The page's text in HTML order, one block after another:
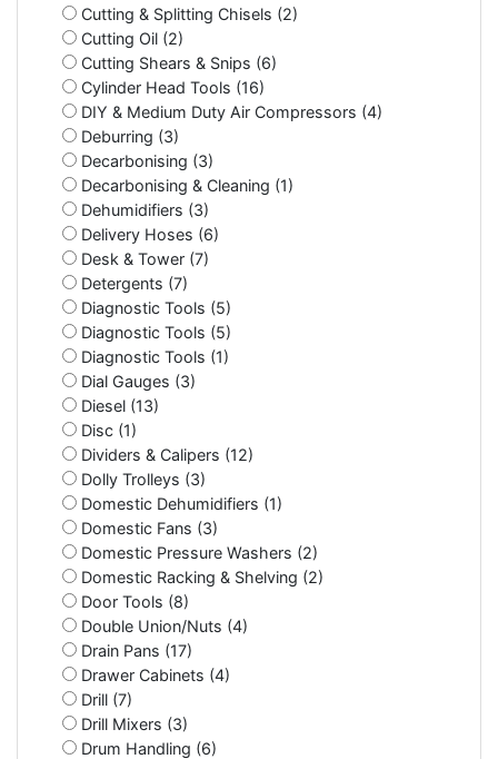
Cutting & Splitting Chisels (2)
Cutting Oil (2)
Cutting Shears & Snips (6)
Cylinder Head Tools (16)
DIY & Medium Duty Air Compressors (4)
Deburring (3)
Decarbonising (3)
Decarbonising & Cleaning (1)
Dehumidifiers (3)
Delivery Hoses (6)
Desk & Tower (7)
Detergents (7)
Diagnostic Tools (5)
Diagnostic Tools (5)
Diagnostic Tools (1)
Dial Gauges (3)
Diesel (13)
Disc (1)
Dividers & Calipers (12)
Dolly Trolleys (3)
Domestic Dehumidifiers (1)
Domestic Fans (3)
Domestic Pressure Washers (2)
Domestic Racking & Shelving (2)
Door Tools (8)
Double Union/Nuts (4)
Drain Pans (17)
Drawer Cabinets (4)
Drill (7)
Drill Mixers (3)
Drum Handling (6)